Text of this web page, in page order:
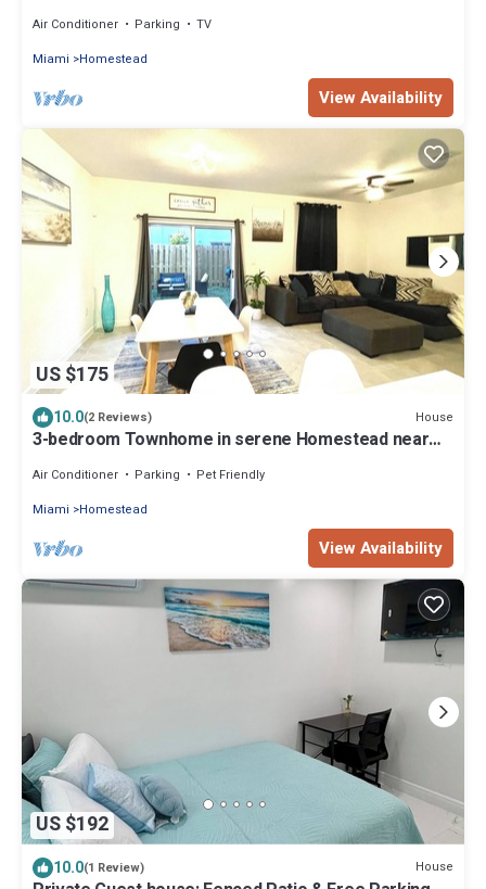
Air Conditioner Parking
TV
Miami
Homestead
View Availability
US $175
10.0(2 Reviews) House
3-bedroom Townhome in serene Homestead near
Air Conditioner Parking
Pet Friendly
Miami
Homestead
View Availability
US $192
10.0(1 Review) House